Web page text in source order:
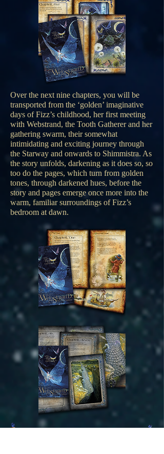
Over the next nine chapters, you will be
transported from the ‘golden’ imaginative
days of Fizz’s childhood, her first meeting
with Webstrand, the Tooth Gatherer and her
gathering swarm, their somewhat
intimidating and exciting journey through
the Starway and onwards to Shimmistra. As
the story unfolds, darkening as it does so, so
too do the pages, which turn from golden
tones, through darkened hues, before the
story and pages emerge once more into the
warm, familiar surroundings of Fizz’s
bedroom at dawn.